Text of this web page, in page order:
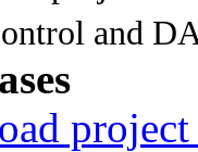
and